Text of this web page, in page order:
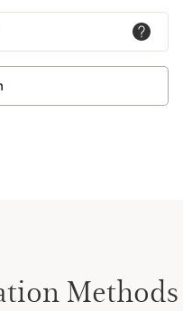
Methods